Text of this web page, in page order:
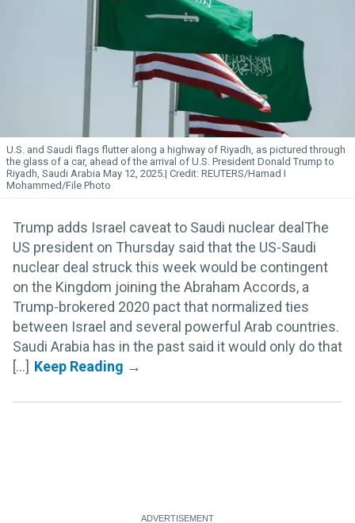
U.S. and Saudi flags flutter along a highway of Riyadh, as pictured through
the glass of a car, ahead of the arrival of U.S. President Donald Trump to
Riyadh, Saudi Arabia May 12, 2025.
REUTERS/Hamad I
Mohammed/File Photo
Trump adds Israel caveat to Saudi nuclear dealThe
US president on Thursday said that the US-Saudi
nuclear deal struck this week would be contingent
on the Kingdom joining the Abraham Accords, a
Trump-brokered 2020 pact that normalized ties
between Israel and several powerful Arab countries.
Saudi Arabia has in the past said it would only do that
[...]